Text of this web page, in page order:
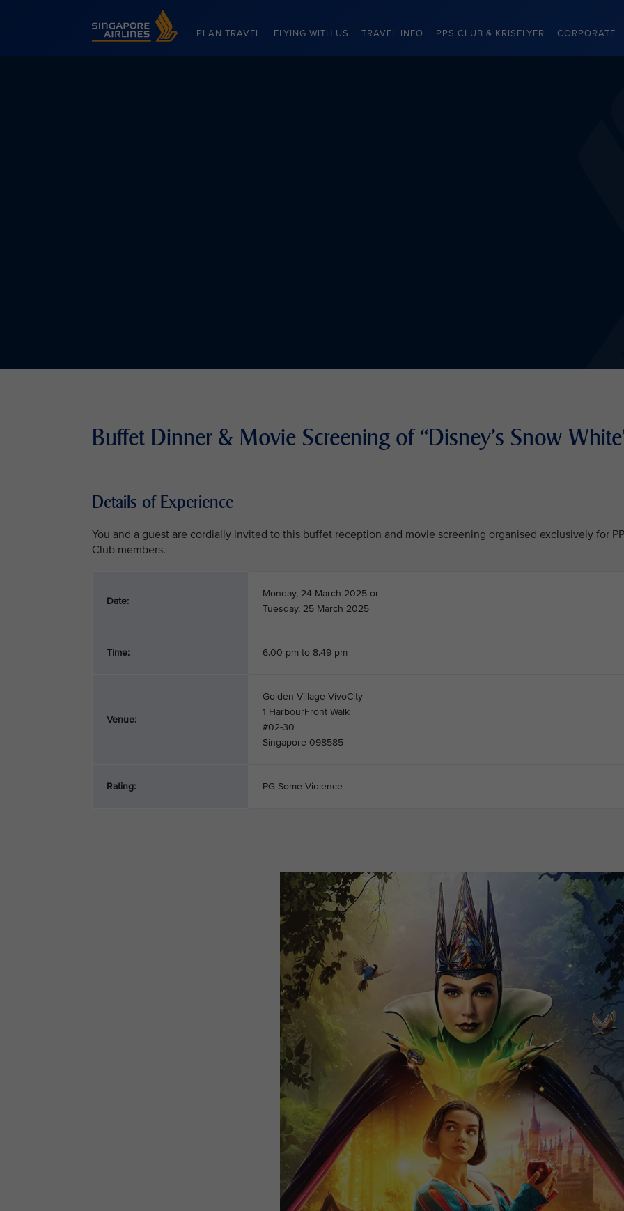
Singapore Airlines Home
PLAN TRAVEL FLYING WITH US TRAVEL INFO PPS CLUB & KRISFLYER CORPORATE
Buffet Dinner & Movie Screening of “Disney's Snow
Details of Experience
You and a guest are cordially invited to this buffet reception and movie screening organised exclusively for
Club members.
Date:
Monday, 24 March 2025 or
Tuesday, 25 March 2025
Time: 6.00 pm to 8.49 pm
Venue:
Golden Village VivoCity
1 HarbourFront Walk
#02-30
Singapore 098585
Rating: PG Some Violence